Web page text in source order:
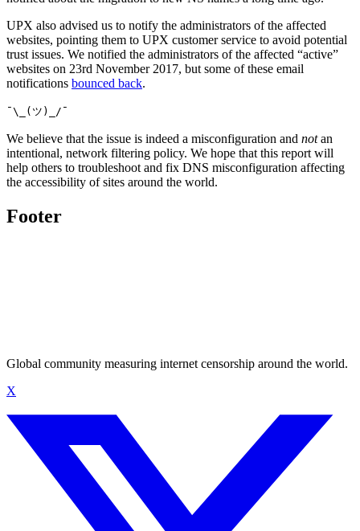
UPX also advised us to notify the administrators of the affected
websites, pointing them to UPX customer service to avoid potential
trust issues. We notified the administrators of the affected “active”
websites on 23rd November 2017, but some of these email
notifications bounced back.
¯\_(ツ)_/¯
We believe that the issue is indeed a misconfiguration and notan
intentional, network filtering policy. We hope that this report will
help others to troubleshoot and fix DNS misconfiguration affecting
the accessibility of sites around the world.
Footer
Global community measuring internet censorship around the world.
X